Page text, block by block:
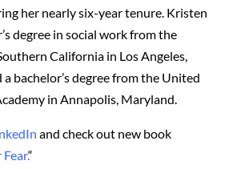
her nearly six-year tenure. Kristen
degree in social work from the
California in Los Angeles,
bachelor’s degree from the United
in Annapolis, Maryland.
and check out new book
“